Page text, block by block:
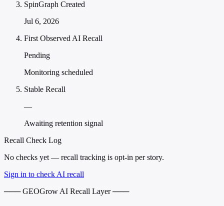
SpinGraph Created
Jul 6, 2026
First Observed AI Recall
Pending
Monitoring scheduled
Stable Recall
—
Awaiting retention signal
Recall Check Log
No checks yet — recall tracking is opt-in per story.
Sign in to check AI recall
─── GEOGrow AI Recall Layer ───